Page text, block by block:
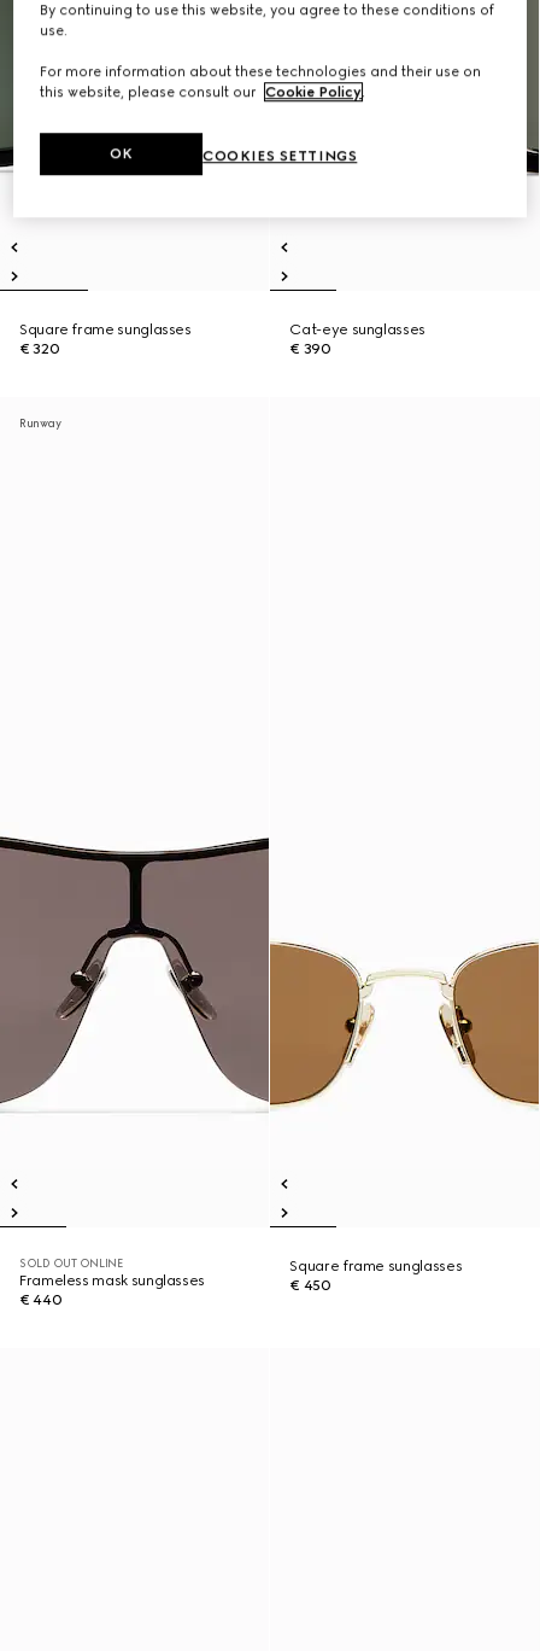
Square frame sunglasses
€ 320
Cat-eye sunglasses
€ 390
Runway
SOLD OUT ONLINE
Frameless mask sunglasses
€ 440
Square frame sunglasses
€ 450
By continuing to use this website, you agree to these conditions of
use.
For more information about these technologies and their use on
this website, please consult our Cookie Policy.
COOKIES SETTINGS
OK